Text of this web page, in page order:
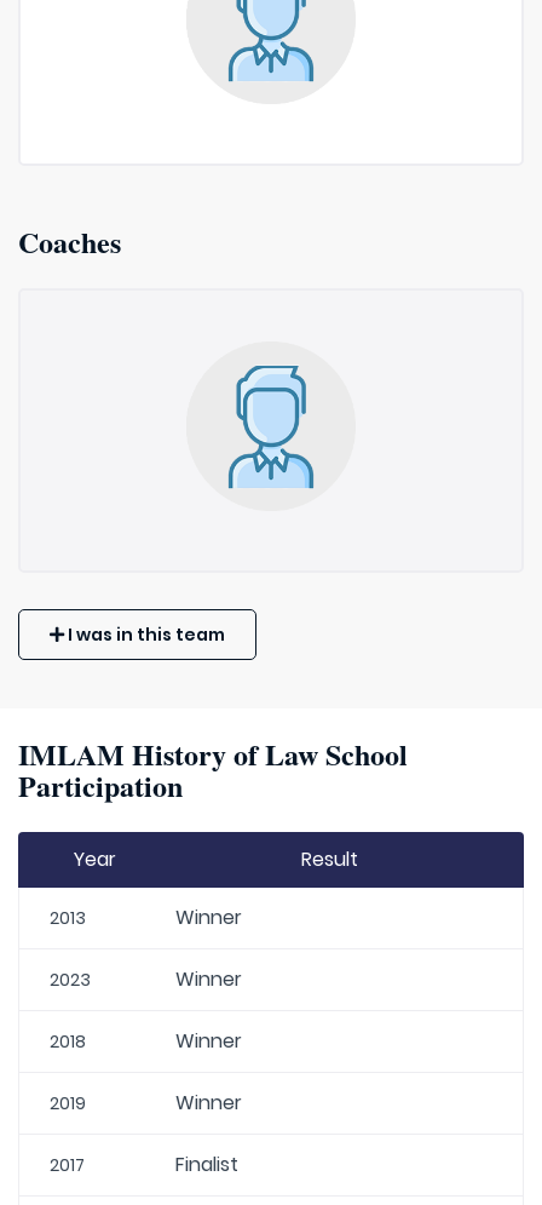
Coaches
I was in this team
IMLAM History of Law School
Participation
Year Result
2013 Winner
2023 Winner
2018 Winner
2019 Winner
2017 Finalist